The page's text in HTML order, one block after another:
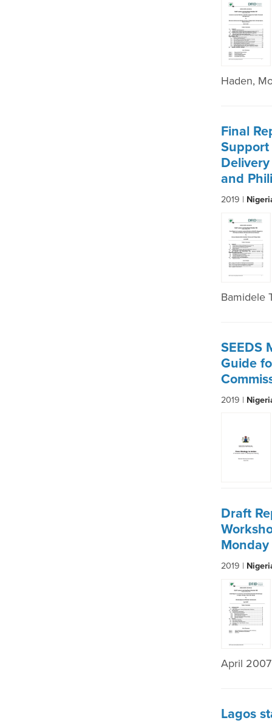
Haden,
Final
Support
and
2019 |
Bamidele
SEEDS
Guide
2019 |
Draft
2019 |
April 2007
Lagos